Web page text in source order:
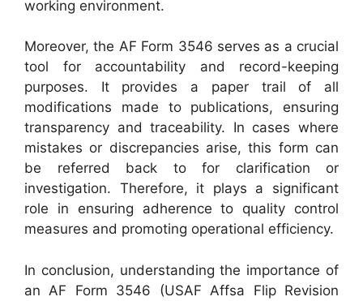
working environment.
Moreover, the AF Form 3546 serves as a crucial
tool for accountability and record-keeping
purposes. It provides a paper trail of all
modifications made to publications, ensuring
transparency and traceability. In cases where
mistakes or discrepancies arise, this form can
be referred back to for clarification or
investigation. Therefore, it plays a significant
role in ensuring adherence to quality control
measures and promoting operational efficiency.
In conclusion, understanding the importance of
an AF Form 3546 (USAF Affsa Flip Revision